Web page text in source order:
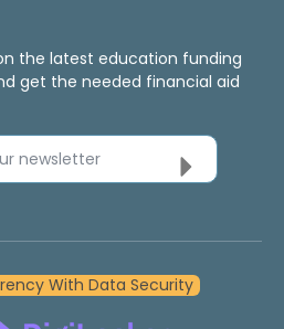
the latest education funding
get the needed financial aid
newsletter
With Data Security